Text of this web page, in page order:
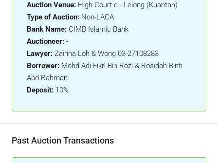
Auction Venue: High Court e - Lelong (Kuantan)
Type of Auction: Non-LACA
Bank Name: CIMB Islamic Bank
Auctioneer: -
Lawyer: Zairina Loh & Wong 03-27108283
Borrower: Mohd Adi Fikri Bin Rozi & Rosidah Binti
Abd Rahman
Deposit: 10%
Past Auction Transactions